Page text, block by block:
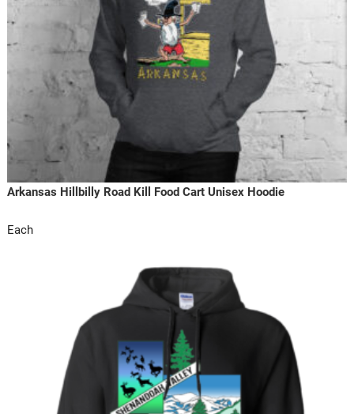
Arkansas Hillbilly Road Kill Food Cart Unisex Hoodie
Each